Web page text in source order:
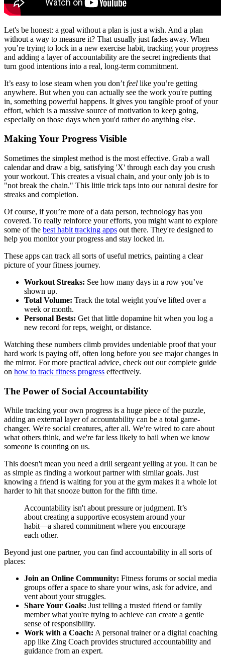
Let's be honest: a goal without a plan is just a wish. And a plan
without a way to measure it? That usually just fades away. When
you’re trying to lock in a new exercise habit, tracking your progress
and adding a layer of accountability are the secret ingredients that
turn good intentions into a real, long-term commitment.
It’s easy to lose steam when you don’t feel like you’re getting
anywhere. But when you can actually see the work you're putting
in, something powerful happens. It gives you tangible proof of your
effort, which is a massive source of motivation to keep going,
especially on those days when you'd rather do anything else.
Making Your Progress Visible
Sometimes the simplest method is the most effective. Grab a wall
calendar and draw a big, satisfying 'X' through each day you crush
your workout. This creates a visual chain, and your only job is to
"not break the chain." This little trick taps into our natural desire for
streaks and completion.
Of course, if you’re more of a data person, technology has you
covered. To really reinforce your efforts, you might want to explore
some of the best habit tracking apps out there. They're designed to
help you monitor your progress and stay locked in.
These apps can track all sorts of useful metrics, painting a clear
picture of your fitness journey.
Workout Streaks: See how many days in a row you’ve
shown up.
Total Volume: Track the total weight you've lifted over a
week or month.
Personal Bests: Get that little dopamine hit when you log a
new record for reps, weight, or distance.
Watching these numbers climb provides undeniable proof that your
hard work is paying off, often long before you see major changes in
the mirror. For more practical advice, check out our complete guide
on how to track fitness progress effectively.
The Power of Social Accountability
While tracking your own progress is a huge piece of the puzzle,
adding an external layer of accountability can be a total game-
changer. We're social creatures, after all. We’re wired to care about
what others think, and we're far less likely to bail when we know
someone is counting on us.
This doesn't mean you need a drill sergeant yelling at you. It can be
as simple as finding a workout partner with similar goals. Just
knowing a friend is waiting for you at the gym makes it a whole lot
harder to hit that snooze button for the fifth time.
Accountability isn't about pressure or judgment. It’s
about creating a supportive ecosystem around your
habit—a shared commitment where you encourage
each other.
Beyond just one partner, you can find accountability in all sorts of
places:
Join an Online Community: Fitness forums or social media
groups offer a space to share your wins, ask for advice, and
vent about your struggles.
Share Your Goals: Just telling a trusted friend or family
member what you're trying to achieve can create a gentle
sense of responsibility.
Work with a Coach: A personal trainer or a digital coaching
app like Zing Coach provides structured accountability and
guidance from an expert.